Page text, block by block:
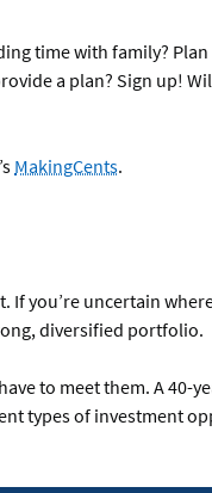
time with family? Plan
a plan? Sign up!
MakingCents.
you’re uncertain
diversified portfolio.
to meet them. A 40-
types of investment